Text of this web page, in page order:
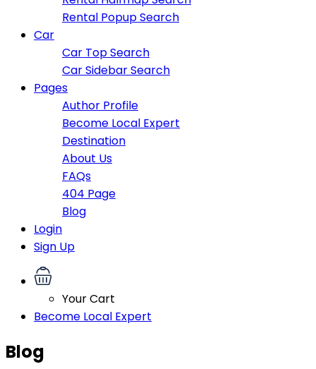
Rental Popup Search
Car
Car Top Search
Car Sidebar Search
Pages
Author Profile
Become Local Expert
Destination
About Us
FAQs
404 Page
Blog
Login
Sign Up
Your Cart
Become Local Expert
Blog